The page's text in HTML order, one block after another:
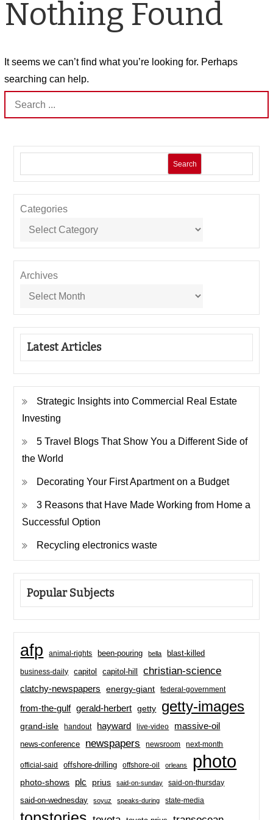
Nothing Found
It seems we can’t find what you’re looking for. Perhaps
searching can help.
Search
for:
Search
Categories
Archives
Latest Articles
Strategic Insights into Commercial Real Estate
Investing
5 Travel Blogs That Show You a Different Side of
the World
Decorating Your First Apartment on a Budget
3 Reasons that Have Made Working from Home a
Successful Option
Recycling electronics waste
Popular Subjects
afp animal-rights been-pouring bella blast-killed
business-daily capitol capitol-hill christian-science
clatchy-newspapers energy-giant federal-government
from-the-gulf gerald-herbert getty getty-images
grand-isle handout hayward live-video massive-oil
news-conference newspapers newsroom next-month
official-said offshore-drilling offshore-oil orleans photo
photo-shows plc prius said-on-sunday said-on-thursday
said-on-wednesday soyuz speaks-during state-media